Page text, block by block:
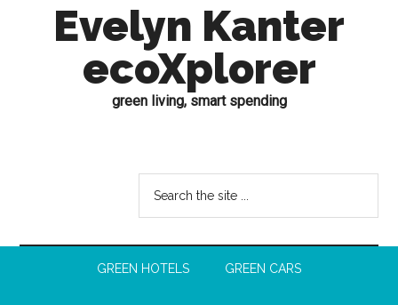
Evelyn Kanter
ecoXplorer
green living, smart spending
GREEN HOTELS GREEN CARS